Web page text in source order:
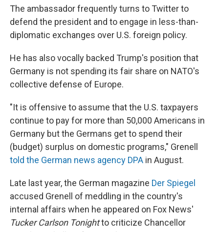
The ambassador frequently turns to Twitter to
defend the president and to engage in less-than-
diplomatic exchanges over U.S. foreign policy.
He has also vocally backed Trump's position that
Germany is not spending its fair share on NATO's
collective defense of Europe.
"It is offensive to assume that the U.S. taxpayers
continue to pay for more than 50,000 Americans in
Germany but the Germans get to spend their
(budget) surplus on domestic programs," Grenell
told the German news agency DPA in August.
Late last year, the German magazine Der Spiegel
accused Grenell of meddling in the country's
internal affairs when he appeared on Fox News'
Tucker Carlson Tonightto criticize Chancellor